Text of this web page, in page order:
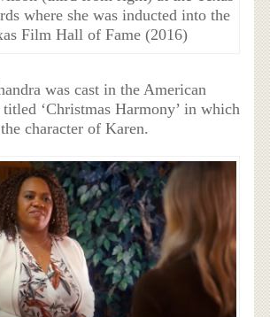
where she was inducted into the
Film Hall of Fame (2016)
was cast in the American
‘Christmas Harmony’ in which
character of Karen.